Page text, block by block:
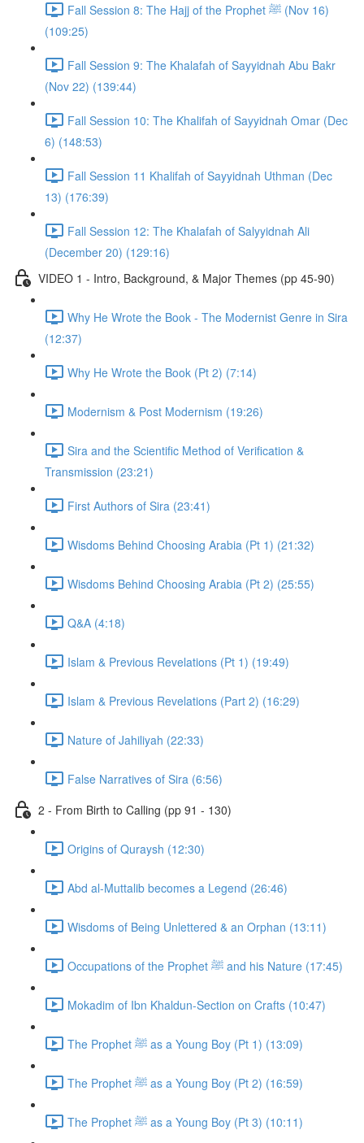
Fall Session 8: The Hajj of the Prophet ﷺ (Nov 16)
(109:25)
Fall Session 9: The Khalafah of Sayyidnah Abu Bakr
(Nov 22) (139:44)
Fall Session 10: The Khalifah of Sayyidnah Omar (Dec
6) (148:53)
Fall Session 11 Khalifah of Sayyidnah Uthman (Dec
13) (176:39)
Fall Session 12: The Khalafah of Salyyidnah Ali
(December 20) (129:16)
VIDEO 1 - Intro, Background, & Major Themes (pp 45-90)
Why He Wrote the Book - The Modernist Genre in Sira
(12:37)
Why He Wrote the Book (Pt 2) (7:14)
Modernism & Post Modernism (19:26)
Sira and the Scientific Method of Verification &
Transmission (23:21)
First Authors of Sira (23:41)
Wisdoms Behind Choosing Arabia (Pt 1) (21:32)
Wisdoms Behind Choosing Arabia (Pt 2) (25:55)
Q&A (4:18)
Islam & Previous Revelations (Pt 1) (19:49)
Islam & Previous Revelations (Part 2) (16:29)
Nature of Jahiliyah (22:33)
False Narratives of Sira (6:56)
2 - From Birth to Calling (pp 91 - 130)
Origins of Quraysh (12:30)
Abd al-Muttalib becomes a Legend (26:46)
Wisdoms of Being Unlettered & an Orphan (13:11)
Occupations of the Prophet ﷺ and his Nature (17:45)
Mokadim of Ibn Khaldun-Section on Crafts (10:47)
The Prophet ﷺ as a Young Boy (Pt 1) (13:09)
The Prophet ﷺ as a Young Boy (Pt 2) (16:59)
The Prophet ﷺ as a Young Boy (Pt 3) (10:11)